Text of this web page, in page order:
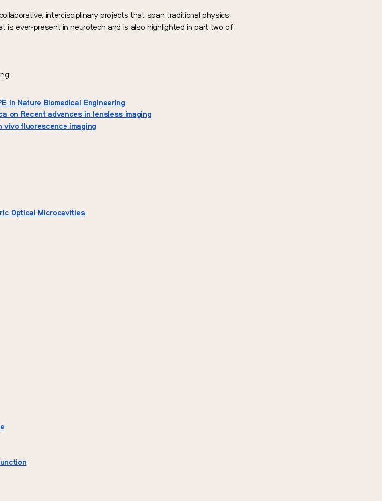
interdisciplinary projects that span traditional physics
is ever-present in neurotech and is also highlighted in part two of
in Nature Biomedical Engineering
on Recent advances in lensless imaging
vivo fluorescence imaging
Optical Microcavities